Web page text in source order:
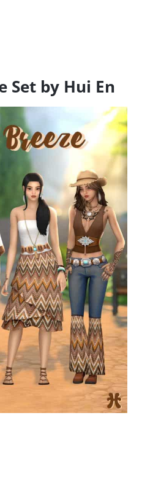
Set by Hui En